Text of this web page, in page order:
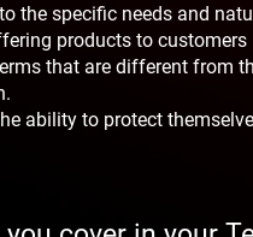
the specific needs and
products to customers
that are different from
ability to protect